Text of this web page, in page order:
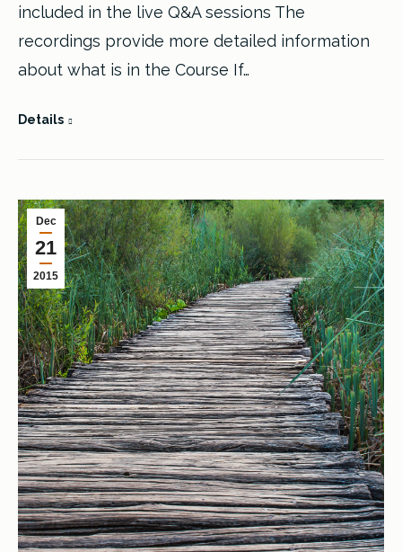
included in the live Q&A sessions The
recordings provide more detailed information
about what is in the Course If…
Details
Dec
21
2015